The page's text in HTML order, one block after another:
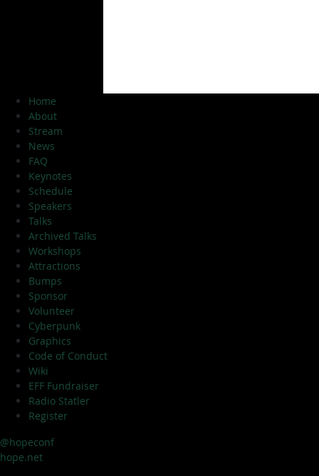
Home
About
Stream
News
FAQ
Keynotes
Schedule
Speakers
Talks
Archived Talks
Workshops
Attractions
Bumps
Sponsor
Volunteer
Cyberpunk
Graphics
Code of Conduct
Wiki
EFF Fundraiser
Radio Statler
Register
@hopeconf
hope.net